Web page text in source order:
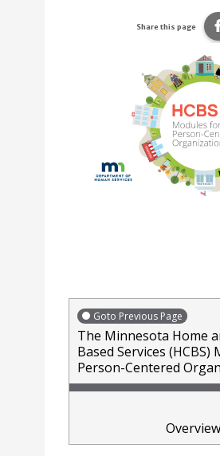
Share this page
Goto Previous Page
The Minnesota Home
Based Services
Person-Centered